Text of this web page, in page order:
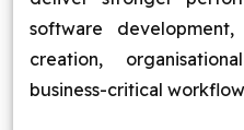
software
creation,
business-critical